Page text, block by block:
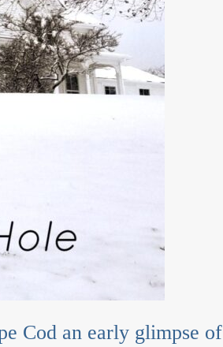
Cod an early glimpse of